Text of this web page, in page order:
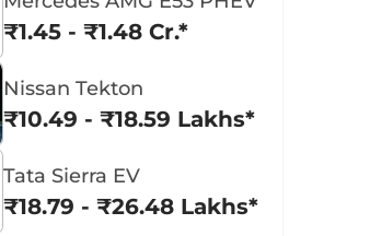
₹1.45 - ₹1.48 Cr.*
Nissan Tekton
₹10.49 - ₹18.59 Lakhs*
Tata Sierra EV
₹18.79 - ₹26.48 Lakhs*